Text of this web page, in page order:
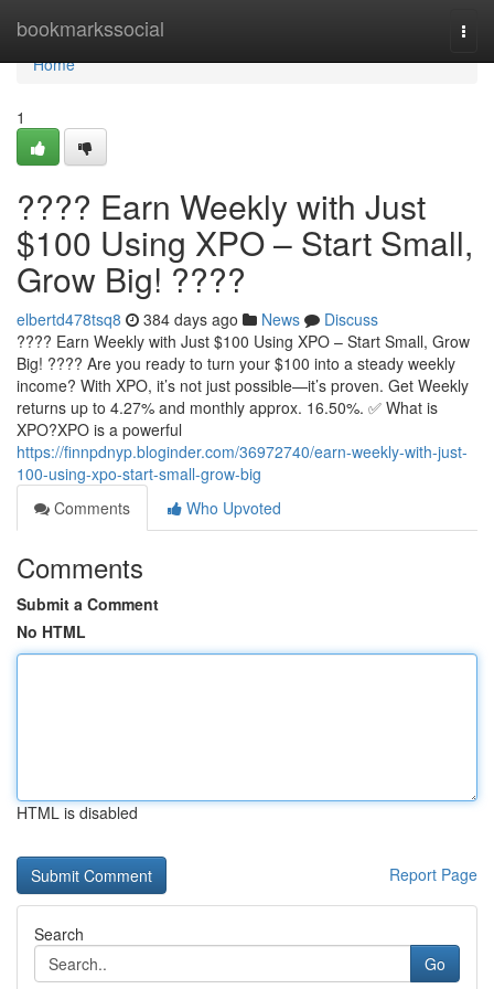
bookmarkssocial
Home
Home
1
???? Earn Weekly with Just
$100 Using XPO – Start Small,
Grow Big! ????
elbertd478tsq8 384 days ago News
Discuss
???? Earn Weekly with Just $100 Using XPO – Start Small, Grow
Big! ???? Are you ready to turn your $100 into a steady weekly
income? With XPO, it’s not just possible—it’s proven. Get Weekly
returns up to 4.27% and monthly approx. 16.50%. ✅ What is
XPO?XPO is a powerful
https://finnpdnyp.bloginder.com/36972740/earn-weekly-with-just-
100-using-xpo-start-small-grow-big
Comments
Who Upvoted
Comments
Submit a Comment
No HTML
HTML is disabled
Report Page
Search
Go